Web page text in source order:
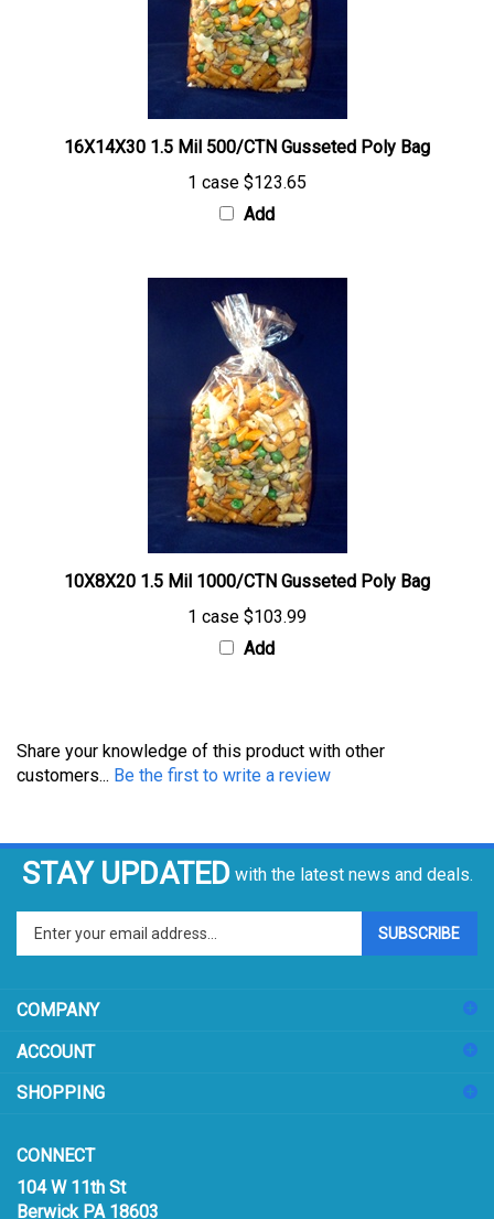
16X14X30 1.5 Mil 500/CTN Gusseted Poly Bag
1 case $123.65
Add
10X8X20 1.5 Mil 1000/CTN Gusseted Poly Bag
1 case $103.99
Add
customers...Be the first to write a review
STAY UPDATED with the latest news and deals.
your
sign
up
our
SUBSCRIBE
104 W 11th St
Berwick PA 18603